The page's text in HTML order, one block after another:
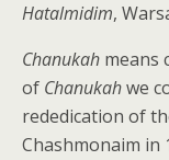
Hatalmidim,
Chanukah means
of Chanukahwe
rededication of
Chashmonaim in